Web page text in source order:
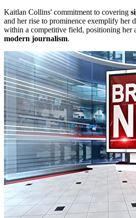
Kaitlan Collins' commitment to covering
and her rise to prominence exemplify her
within a competitive field, positioning her
modern journalism.